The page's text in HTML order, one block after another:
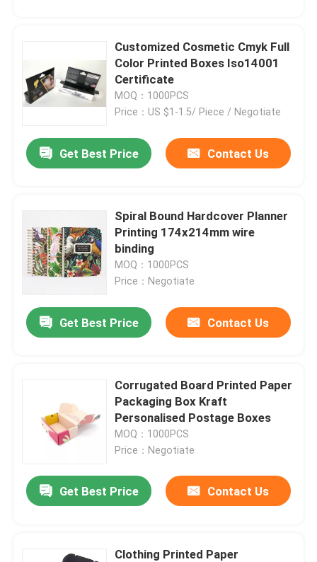
Customized Cosmetic Cmyk Full
Color Printed Boxes Iso14001
Certificate
MOQ：1000PCS
Price：US $1-1.5/ Piece / Negotiate
Get Best Price Contact Us
Spiral Bound Hardcover Planner
Printing 174x214mm wire
binding
MOQ：1000PCS
Price：Negotiate
Get Best Price Contact Us
Corrugated Board Printed Paper
Packaging Box Kraft
Personalised Postage Boxes
MOQ：1000PCS
Price：Negotiate
Get Best Price Contact Us
Clothing Printed Paper